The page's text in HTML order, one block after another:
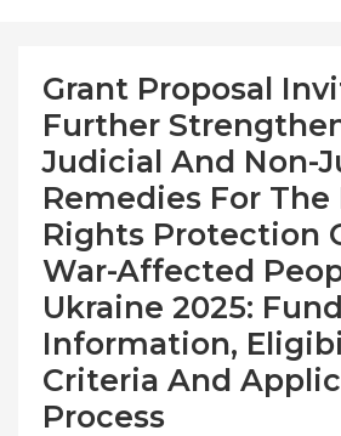
Grant Proposal
Further
Judicial And Non-
Remedies For
Rights Protection
War-Affected
Ukraine 2025:
Information,
Criteria And
Process